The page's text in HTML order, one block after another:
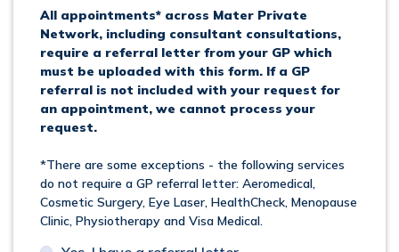
All appointments* across Mater Private
Network, including consultant consultations,
require a referral letter from your GP which
must be uploaded with this form. If a GP
referral is not included with your request for
an appointment, we cannot process your
request.
*There are some exceptions - the following services
do not require a GP referral letter: Aeromedical,
Cosmetic Surgery, Eye Laser, HealthCheck, Menopause
Clinic, Physiotherapy and Visa Medical.